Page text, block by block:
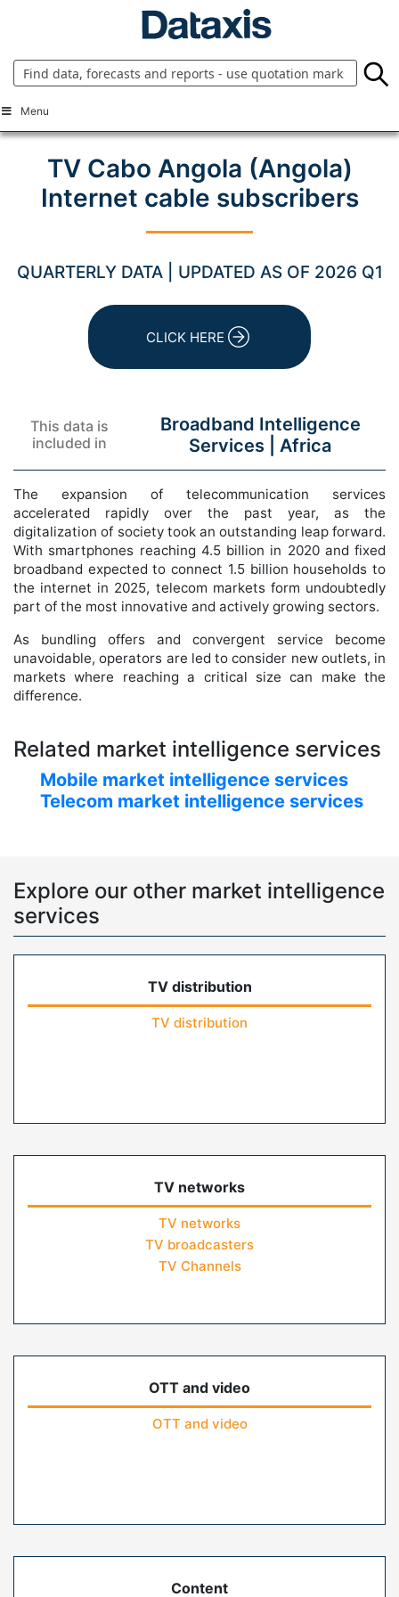
Menu
TV Cabo Angola (Angola)
Internet cable subscribers
QUARTERLY DATA | UPDATED AS OF 2026 Q1
CLICK HERE
This data is
included in
Broadband Intelligence
Services |Africa
The expansion of telecommunication services
accelerated rapidly over the past year, as the
digitalization of society took an outstanding leap forward.
With smartphones reaching 4.5 billion in 2020 and fixed
broadband expected to connect 1.5 billion households to
the internet in 2025, telecom markets form undoubtedly
part of the most innovative and actively growing sectors.
As bundling offers and convergent service become
unavoidable, operators are led to consider new outlets, in
markets where reaching a critical size can make the
difference.
Related market intelligence services
Mobile market intelligence services
Telecom market intelligence services
Explore our other market intelligence
services
TV distribution
TV distribution
TV networks
TV networks
TV broadcasters
TV Channels
OTT and video
OTT and video
Content